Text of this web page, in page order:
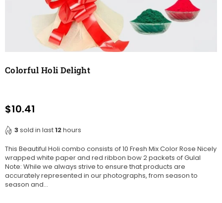
Colorful Holi Delight
Regular
$10.41
3sold in last12hours
This Beautiful Holi combo consists of 10 Fresh Mix Color Rose Nicely
wrapped white paper and red ribbon bow 2 packets of Gulal
Note: While we always strive to ensure that products are
accurately represented in our photographs, from season to
season and...